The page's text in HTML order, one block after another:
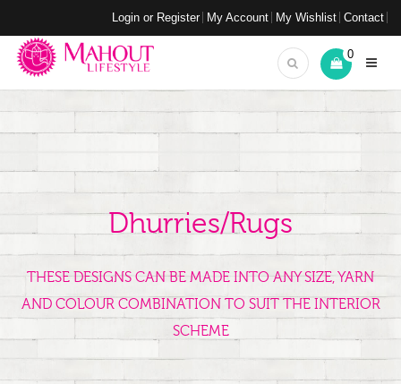
Login or Register My Account My Wishlist Contact
0
Dhurries/Rugs
THESE DESIGNS CAN BE MADE INTO ANY SIZE, YARN
AND COLOUR COMBINATION TO SUIT THE INTERIOR
SCHEME